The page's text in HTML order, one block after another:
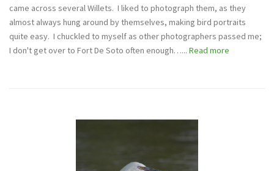
came across several Willets. I liked to photograph them, as they
almost always hung around by themselves, making bird portraits
quite easy. I chuckled to myself as other photographers passed me;
I don't get over to Fort De Soto often enough…... Read more